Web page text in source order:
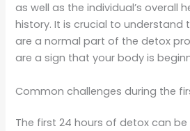
as well as the individual’s overall
history. It is crucial to
are a normal part of the detox
are a sign that your body is
Common challenges during the
The first 24 hours of detox can